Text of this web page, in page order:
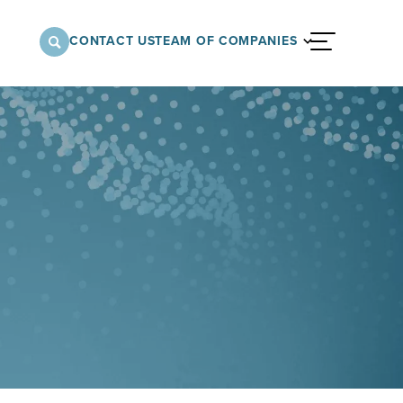
CONTACT USTEAM OF COMPANIES menu
approach to architectural,